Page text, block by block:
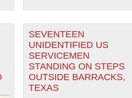
Orleans| Tiles © Esri — Esri, DeLorme, NAVTEQ
SEVENTEEN
UNIDENTIFIED US
SERVICEMEN
STANDING ON STEPS
OUTSIDE BARRACKS,
TEXAS